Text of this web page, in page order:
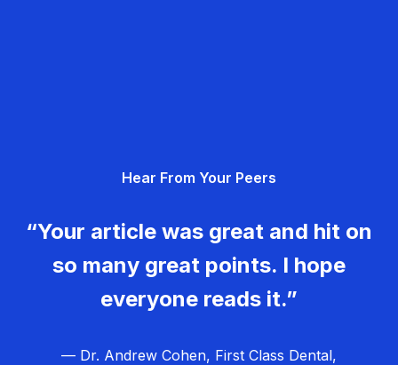
Hear From Your Peers
“Your article was great and hit on
so many great points. I hope
everyone reads it.”
— Dr. Andrew Cohen, First Class Dental,